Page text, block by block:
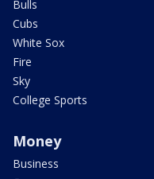
Bulls
Cubs
White Sox
Fire
Sky
College Sports
Money
Business